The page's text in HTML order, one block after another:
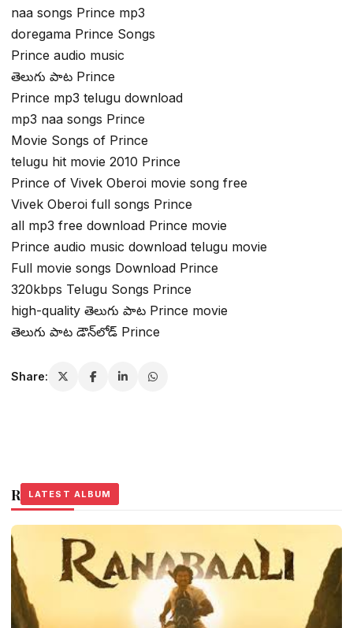
naa songs Prince mp3
doregama Prince Songs
Prince audio music
తెలుగు పాట Prince
Prince mp3 telugu download
mp3 naa songs Prince
Movie Songs of Prince
telugu hit movie 2010 Prince
Prince of Vivek Oberoi movie song free
Vivek Oberoi full songs Prince
all mp3 free download Prince movie
Prince audio music download telugu movie
Full movie songs Download Prince
320kbps Telugu Songs Prince
high-quality తెలుగు పాట Prince movie
తెలుగు పాట డౌన్‌లోడ్ Prince
Share:
Related Stories
LATEST ALBUM
LATEST ALBUM
LATEST ALBUM